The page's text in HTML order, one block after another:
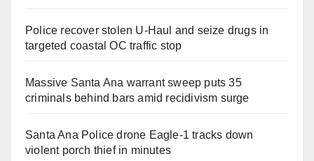
Police recover stolen U-Haul and seize drugs in
targeted coastal OC traffic stop
Massive Santa Ana warrant sweep puts 35
criminals behind bars amid recidivism surge
Santa Ana Police drone Eagle-1 tracks down
violent porch thief in minutes